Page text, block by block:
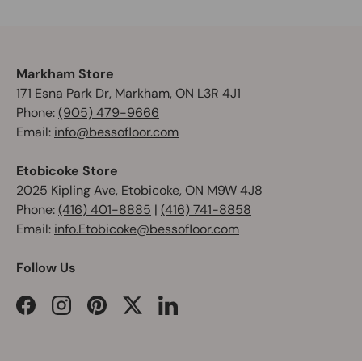
Markham Store
171 Esna Park Dr, Markham, ON L3R 4J1
Phone:(905) 479-9666
Email: info@bessofloor.com
Etobicoke Store
2025 Kipling Ave, Etobicoke, ON M9W 4J8
Phone:(416) 401-8885 | (416) 741-8858
Email: info.Etobicoke@bessofloor.com
Follow Us
FacebookInstagramPinterestTwitterLinkedIn